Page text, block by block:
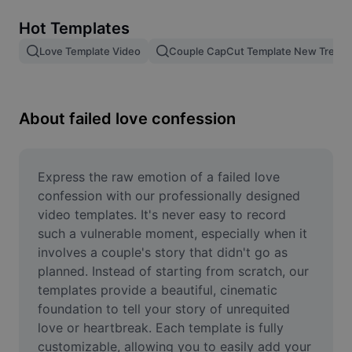
Image merge
Resize Image
Meme Generator
AI Text Remover
AI People Remover
AI Inpainting
Face Cutout
Hot Templates
Love Template Video Couple CapCut Template New Trend
About failed love confession
Express the raw emotion of a failed love
confession with our professionally designed
video templates. It's never easy to record
such a vulnerable moment, especially when it
involves a couple's story that didn't go as
planned. Instead of starting from scratch, our
templates provide a beautiful, cinematic
foundation to tell your story of unrequited
love or heartbreak. Each template is fully
customizable, allowing you to easily add your